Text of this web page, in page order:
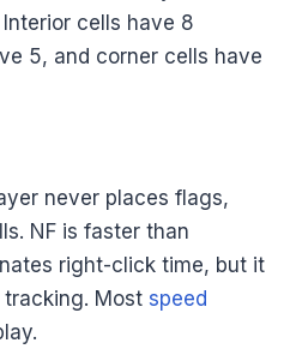
cells have 8
5, and corner cells have
never places flags,
NF is faster than
right-click time, but it
Most speed